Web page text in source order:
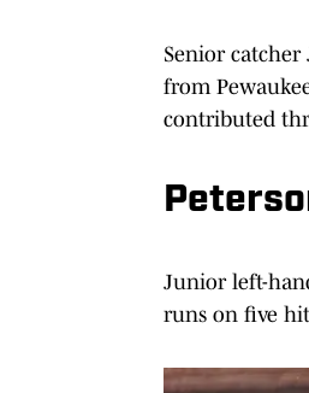
Senior catcher
from
contributed
Junior left-
runs on five